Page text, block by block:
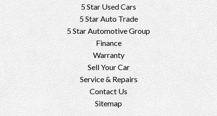
5 Star Used Cars
5 Star Auto Trade
5 Star Automotive Group
Finance
Warranty
Sell Your Car
Service & Repairs
Contact Us
Sitemap